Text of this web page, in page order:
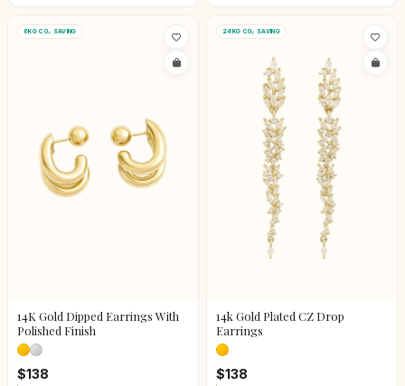
6KG CO₂ SAVING
14K Gold Dipped Earrings With
Polished Finish
$138
24KG CO₂ SAVING
14k Gold Plated CZ Drop
Earrings
$138